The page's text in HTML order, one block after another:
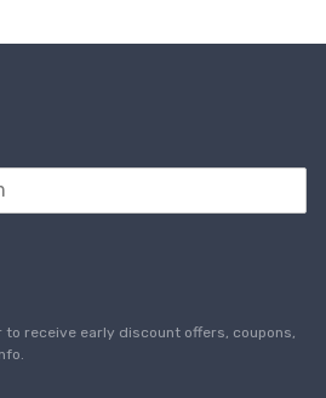
receive early discount offers, coupons,